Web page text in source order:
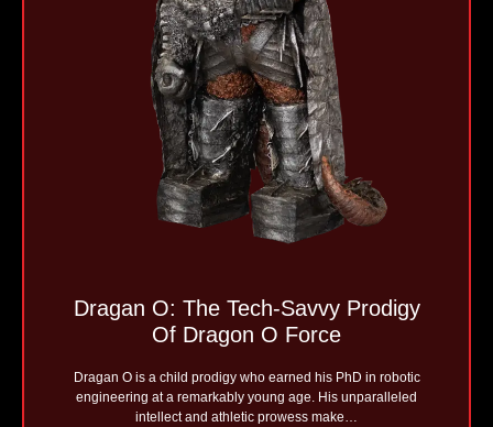
Dragan O: The Tech-Savvy Prodigy
Of Dragon O Force
Dragan O is a child prodigy who earned his PhD in robotic
engineering at a remarkably young age. His unparalleled
intellect and athletic prowess make…